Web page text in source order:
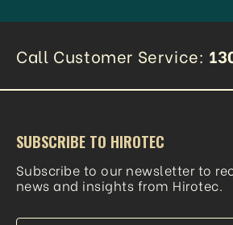
Call Customer Service:
SUBSCRIBE TO HIROTEC
Subscribe to our newsletter to
news and insights from Hirotec.